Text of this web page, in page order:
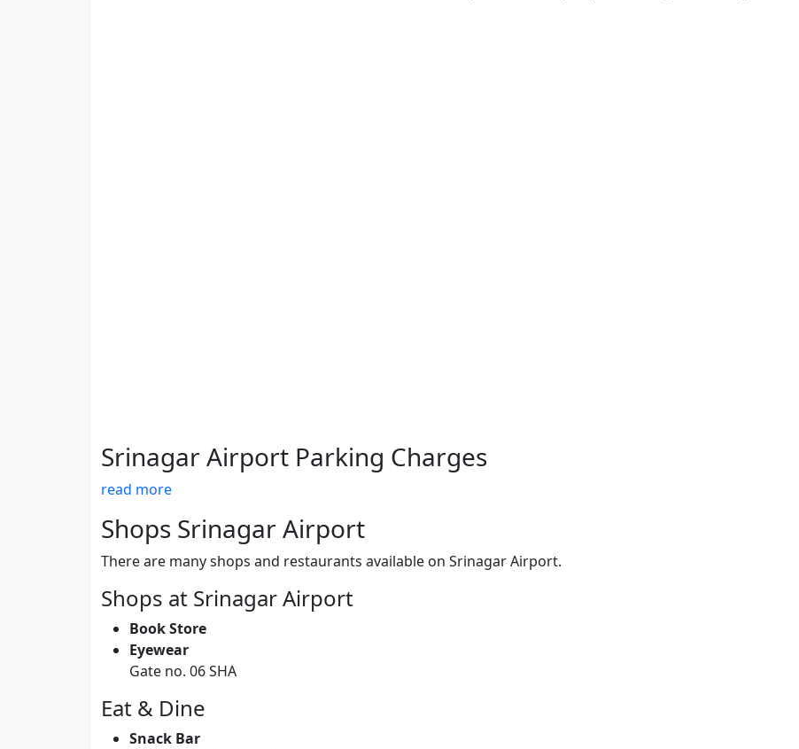
Srinagar Airport Parking Charges
read more
Shops Srinagar Airport
There are many shops and restaurants available on Srinagar Airport.
Shops at Srinagar Airport
Book Store
Eyewear
Gate no. 06 SHA
Eat & Dine
Snack Bar